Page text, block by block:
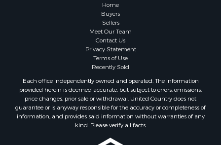
Home
Buyers
Sellers
Meet Our Team
Contact Us
Privacy Statement
Terms of Use
Recently Sold
Each office independently owned and operated. The Information
provided herein is deemed accurate, but subject to errors, omissions,
price changes, prior sale or withdrawal. United Country does not
guarantee or is anyway responsible for the accuracy or completeness of
information, and provides said information without warranties of any
kind. Please verify all facts.